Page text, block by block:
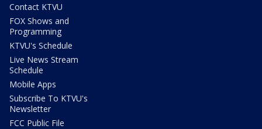
Contact KTVU
FOX Shows and
Programming
KTVU's Schedule
Live News Stream
Schedule
Mobile Apps
Subscribe To KTVU's
Newsletter
FCC Public File